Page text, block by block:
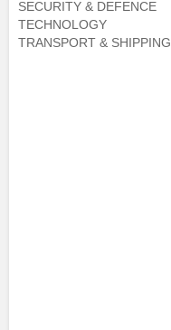
SECURITY & DEFENCE
TECHNOLOGY
TRANSPORT & SHIPPING